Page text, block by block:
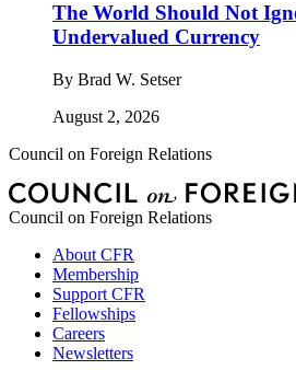
The World Should Not
Undervalued Currency
By Brad W. Setser
August 2, 2026
Council on Foreign Relations
Council on Foreign Relations
About CFR
Membership
Support CFR
Fellowships
Careers
Newsletters